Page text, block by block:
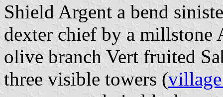
Shield Argent a bend
dexter chief by a millstone
olive branch Vert fruited
three visible towers (